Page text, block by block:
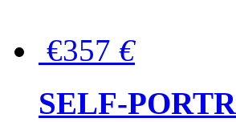
€357 €
SELF-